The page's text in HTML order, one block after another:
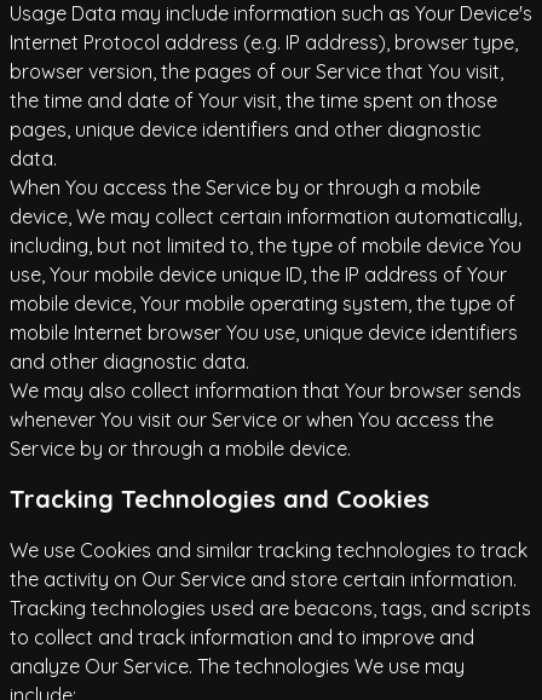
Usage Data may include information such as Your Device's
Internet Protocol address (e.g. IP address), browser type,
browser version, the pages of our Service that You visit,
the time and date of Your visit, the time spent on those
pages, unique device identifiers and other diagnostic
data.
When You access the Service by or through a mobile
device, We may collect certain information automatically,
including, but not limited to, the type of mobile device You
use, Your mobile device unique ID, the IP address of Your
mobile device, Your mobile operating system, the type of
mobile Internet browser You use, unique device identifiers
and other diagnostic data.
We may also collect information that Your browser sends
whenever You visit our Service or when You access the
Service by or through a mobile device.
Tracking Technologies and Cookies
We use Cookies and similar tracking technologies to track
the activity on Our Service and store certain information.
Tracking technologies used are beacons, tags, and scripts
to collect and track information and to improve and
analyze Our Service. The technologies We use may
include: